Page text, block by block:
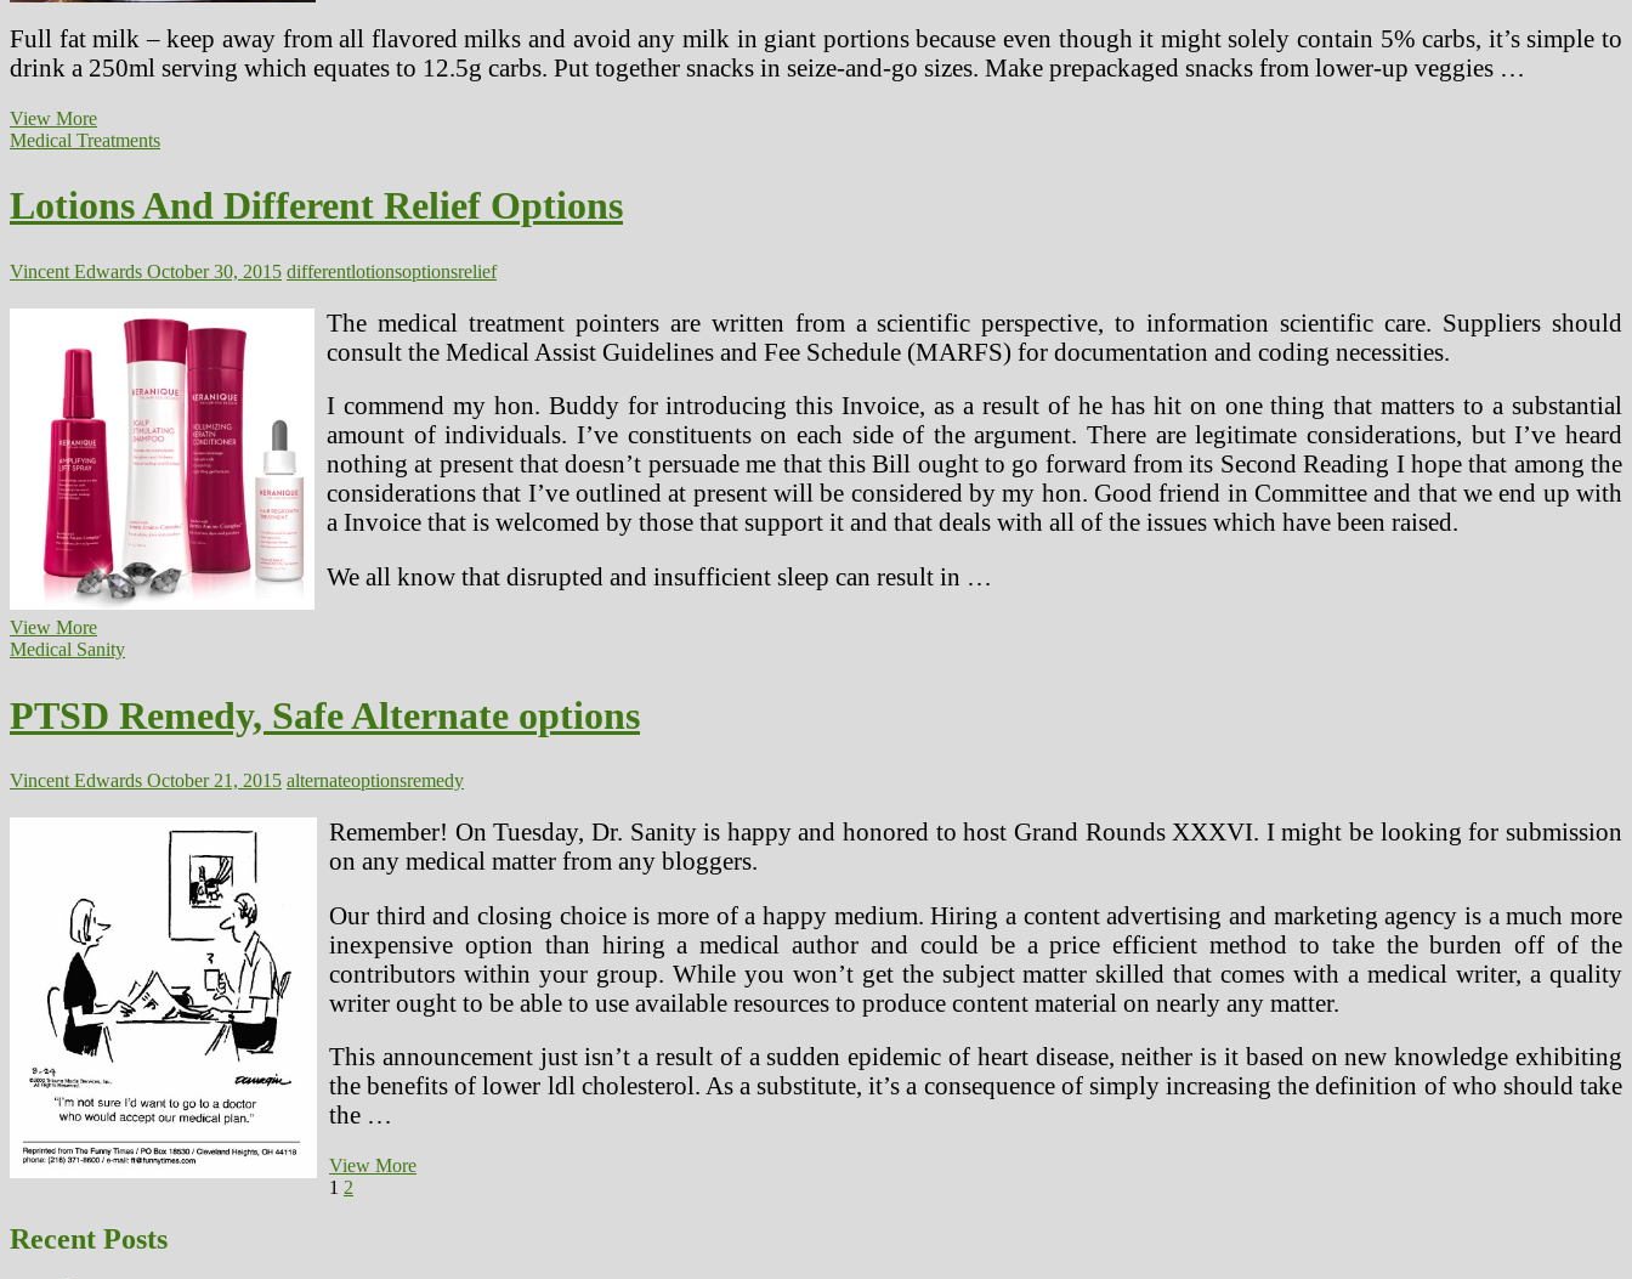
Full fat milk – keep away from all flavored milks and avoid any milk in giant portions because even though it might solely contain 5% carbs, it’s simple to
drink a 250ml serving which equates to 12.5g carbs. Put together snacks in seize-and-go sizes. Make prepackaged snacks from lower-up veggies …
View MoreMeals
Options
Weight-
reduction
Plan
Medical Treatments
Lotions And Different Relief Options
Vincent Edwards October 30, 2015 differentlotionsoptionsrelief
The medical treatment pointers are written from a scientific perspective, to information scientific care. Suppliers should
consult the Medical Assist Guidelines and Fee Schedule (MARFS) for documentation and coding necessities.
I commend my hon. Buddy for introducing this Invoice, as a result of he has hit on one thing that matters to a substantial
amount of individuals. I’ve constituents on each side of the argument. There are legitimate considerations, but I’ve heard
nothing at present that doesn’t persuade me that this Bill ought to go forward from its Second Reading I hope that among the
considerations that I’ve outlined at present will be considered by my hon. Good friend in Committee and that we end up with
a Invoice that is welcomed by those that support it and that deals with all of the issues which have been raised.
We all know that disrupted and insufficient sleep can result in …
View MoreLotions
And
Options
Medical Sanity
PTSD Remedy, Safe Alternate options
Vincent Edwards October 21, 2015 alternateoptionsremedy
Remember! On Tuesday, Dr. Sanity is happy and honored to host Grand Rounds XXXVI. I might be looking for submission
on any medical matter from any bloggers.
Our third and closing choice is more of a happy medium. Hiring a content advertising and marketing agency is a much more
inexpensive option than hiring a medical author and could be a price efficient method to take the burden off of the
contributors within your group. While you won’t get the subject matter skilled that comes with a medical writer, a quality
writer ought to be able to use available resources to produce content material on nearly any matter.
This announcement just isn’t a result of a sudden epidemic of heart disease, neither is it based on new knowledge exhibiting
the benefits of lower ldl cholesterol. As a substitute, it’s a consequence of simply increasing the definition of who should take
the …
View MorePTSD
pagination
Page
1 Page
2
Recent Posts